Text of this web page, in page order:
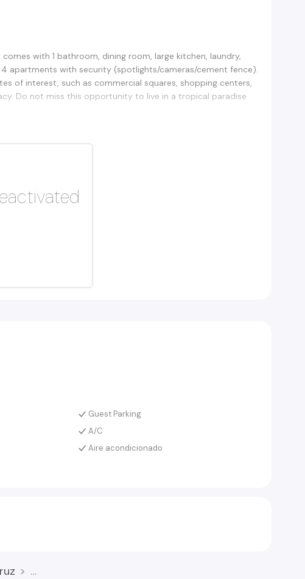
with 1 bathroom, dining room, large kitchen, laundry,
apartments with security (spotlights/cameras/cement fence).
of interest, such as commercial squares, shopping centers,
Do not miss this opportunity to live in a tropical paradise
Guest Parking
A/C
Aire acondicionado